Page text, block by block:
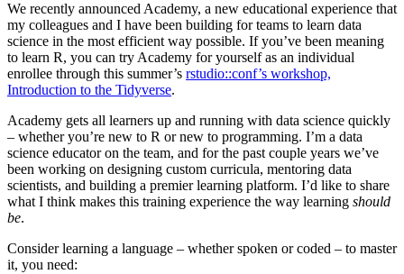
We recently announced Academy, a new educational experience that
my colleagues and I have been building for teams to learn data
science in the most efficient way possible. If you’ve been meaning
to learn R, you can try Academy for yourself as an individual
enrollee through this summer’s rstudio::conf’s workshop,
Introduction to the Tidyverse.
Academy gets all learners up and running with data science quickly
– whether you’re new to R or new to programming. I’m a data
science educator on the team, and for the past couple years we’ve
been working on designing custom curricula, mentoring data
scientists, and building a premier learning platform. I’d like to share
what I think makes this training experience the way learning should
be.
Consider learning a language – whether spoken or coded – to master
it, you need: